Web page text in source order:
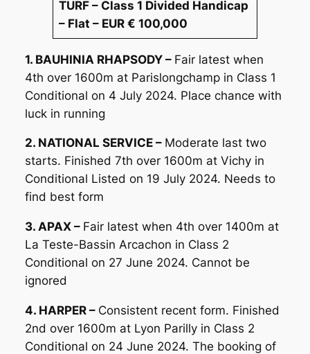
TURF – Class 1 Divided Handicap
– Flat – EUR € 100,000
1. BAUHINIA RHAPSODY – Fair latest when
4th over 1600m at Parislongchamp in Class 1
Conditional on 4 July 2024. Place chance with
luck in running
2. NATIONAL SERVICE – Moderate last two
starts. Finished 7th over 1600m at Vichy in
Conditional Listed on 19 July 2024. Needs to
find best form
3. APAX – Fair latest when 4th over 1400m at
La Teste-Bassin Arcachon in Class 2
Conditional on 27 June 2024. Cannot be
ignored
4. HARPER – Consistent recent form. Finished
2nd over 1600m at Lyon Parilly in Class 2
Conditional on 24 June 2024. The booking of